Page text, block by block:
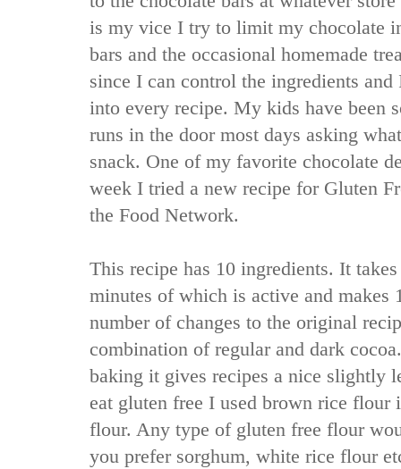
is my vice I try to limit my chocolate
bars and the occasional homemade
since I can control the ingredients
into every recipe. My kids have been
runs in the door most days asking
snack. One of my favorite chocolate
week I tried a new recipe for Gluten
the Food Network.
This recipe has 10 ingredients. It
minutes of which is active and makes
number of changes to the original
combination of regular and dark
baking it gives recipes a nice slightly
eat gluten free I used brown rice flour
flour. Any type of gluten free flour
you prefer sorghum, white rice flour